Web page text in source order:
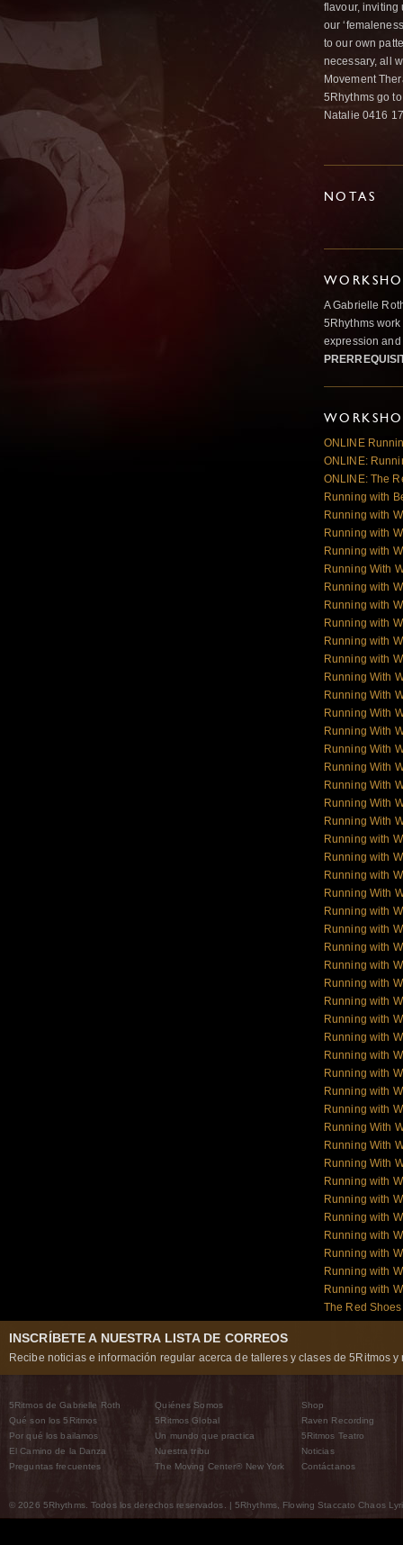
flavour, inviting
our
to our own
necessary, all
Movement
5Rhythms go
Natalie 0416
NOTAS
A Gabrielle
5Rhythms
expression
ONLINE
ONLINE:
ONLINE: The
Running with
Running with
Running with
Running with
Running With
Running with
Running with
Running with
Running with
Running with
Running With
Running With
Running With
Running With
Running With
Running With
Running With
Running With
Running With
Running with
Running with
Running with
Running With
Running with
Running with
Running with
Running with
Running with
Running with
Running with
Running with
Running with
Running with
Running with
Running with
Running With
Running With
Running With
Running with
Running with
Running with
Running with
Running with
Running with
Running with
The Red
INSCRÍBETE A NUESTRA LISTA DE CORREOS
Recibe noticias e información regular acerca de talleres y clases de 5Ritmos y
5Ritmos de Gabrielle Roth
Qué son los 5Ritmos
Por qué los bailamos
El Camino de la Danza
Preguntas frecuentes
Quiénes Somos
5Ritmos Global
Un mundo que practica
Nuestra tribu
The Moving Center® New York
Shop
Raven Recording
5Ritmos Teatro
Noticias
Contáctanos
© 2026 5Rhythms. Todos los derechos reservados. | 5Rhythms, Flowing Staccato Chaos